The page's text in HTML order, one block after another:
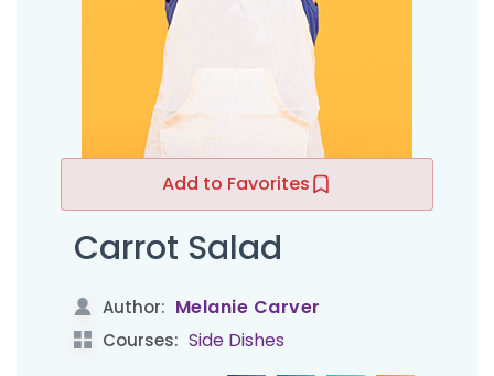
Add to Favorites
Carrot Salad
Author: Melanie Carver
Courses: Side Dishes